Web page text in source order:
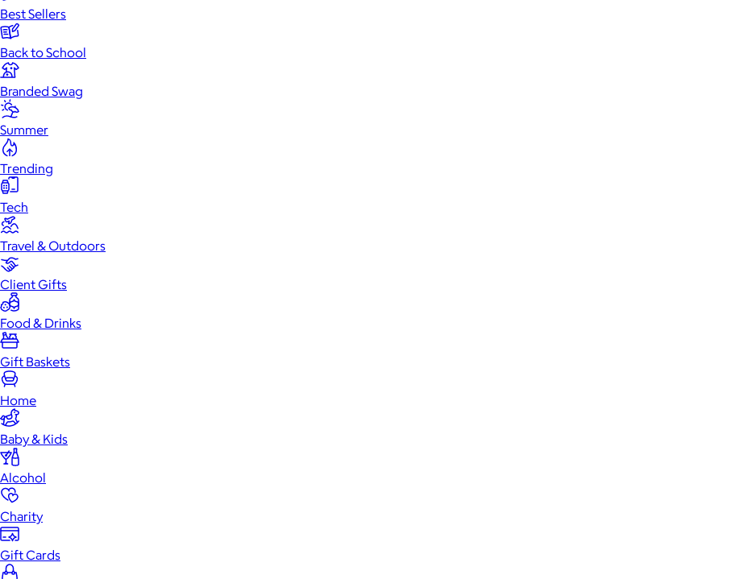
Best Sellers
Back to School
Branded Swag
Summer
Trending
Tech
Travel & Outdoors
Client Gifts
Food & Drinks
Gift Baskets
Home
Baby & Kids
Alcohol
Charity
Gift Cards